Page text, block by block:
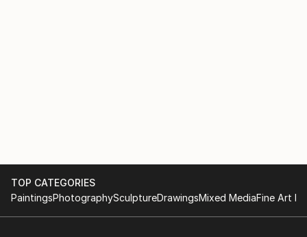
TOP CATEGORIES
PaintingsPhotographySculptureDrawingsMixed MediaFine Art